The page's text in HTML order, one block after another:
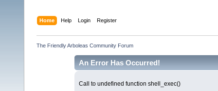
Home Help Login Register
The Friendly Arboleas Community Forum
An Error Has Occurred!
Call to undefined function shell_exec()